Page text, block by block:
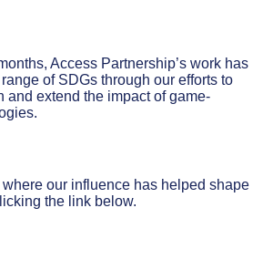
Access Partnership’s work has
of SDGs through our efforts to
and extend the impact of game-
our influence has helped shape
the link below.